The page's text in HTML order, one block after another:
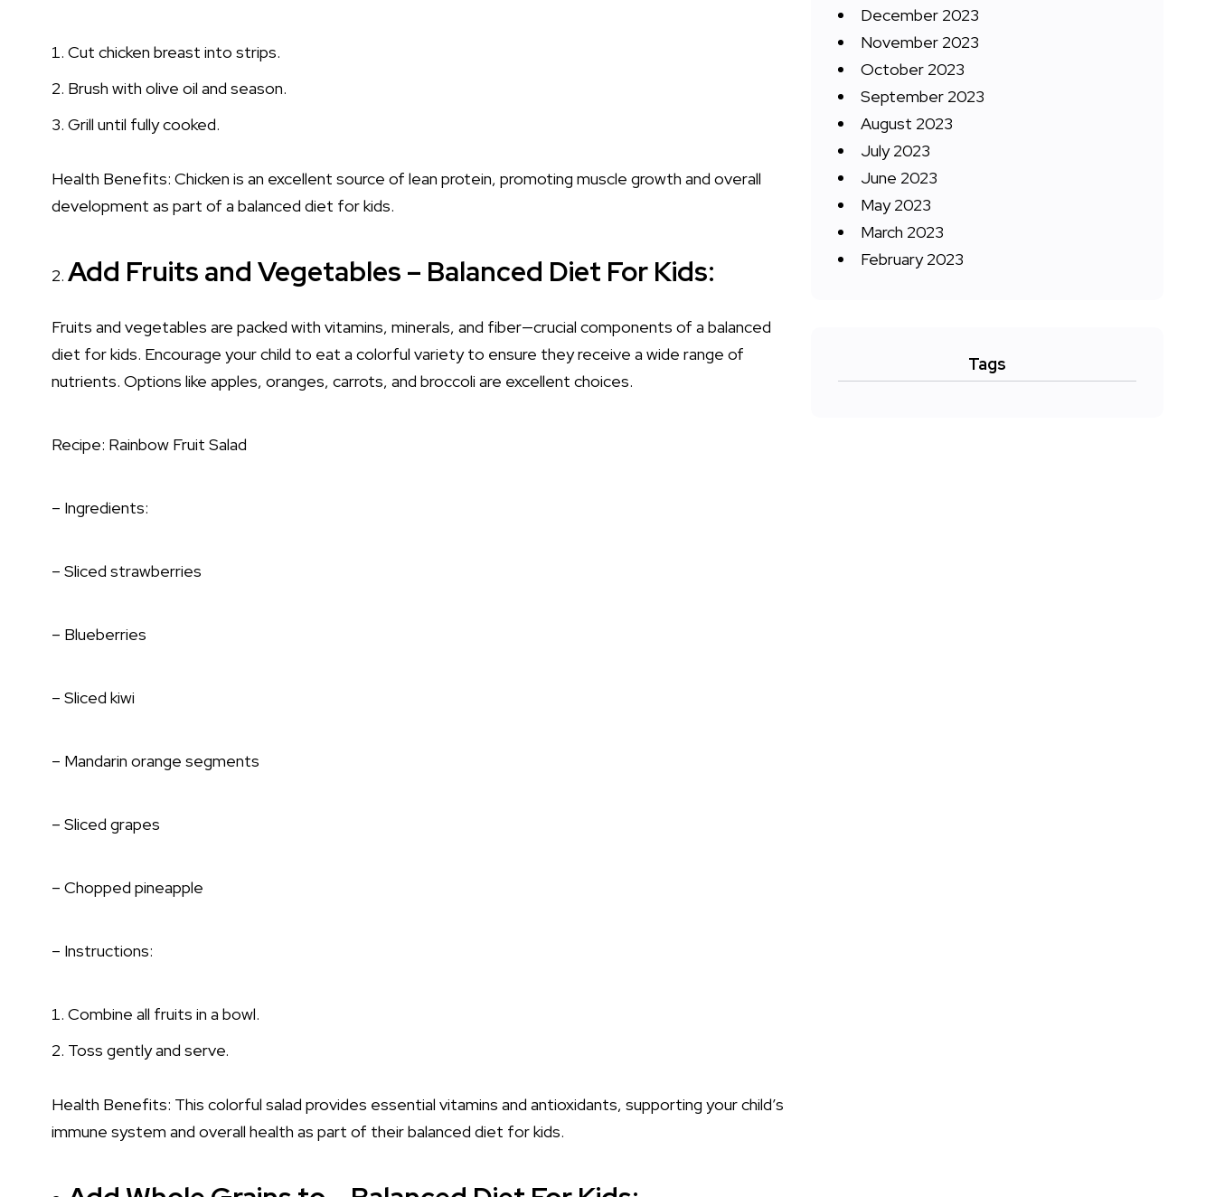
Cut chicken breast into strips.
Brush with olive oil and season.
Grill until fully cooked.
Health Benefits: Chicken is an excellent source of lean protein, promoting muscle growth and overall
development as part of a balanced diet for kids.
Add Fruits and Vegetables – Balanced Diet For Kids:
Fruits and vegetables are packed with vitamins, minerals, and fiber—crucial components of a balanced
diet for kids. Encourage your child to eat a colorful variety to ensure they receive a wide range of
nutrients. Options like apples, oranges, carrots, and broccoli are excellent choices.
Recipe: Rainbow Fruit Salad
– Ingredients:
– Sliced strawberries
– Blueberries
– Sliced kiwi
– Mandarin orange segments
– Sliced grapes
– Chopped pineapple
– Instructions:
Combine all fruits in a bowl.
Toss gently and serve.
Health Benefits: This colorful salad provides essential vitamins and antioxidants, supporting your child’s
immune system and overall health as part of their balanced diet for kids.
December 2023
November 2023
October 2023
September 2023
August 2023
July 2023
June 2023
May 2023
March 2023
February 2023
Tags